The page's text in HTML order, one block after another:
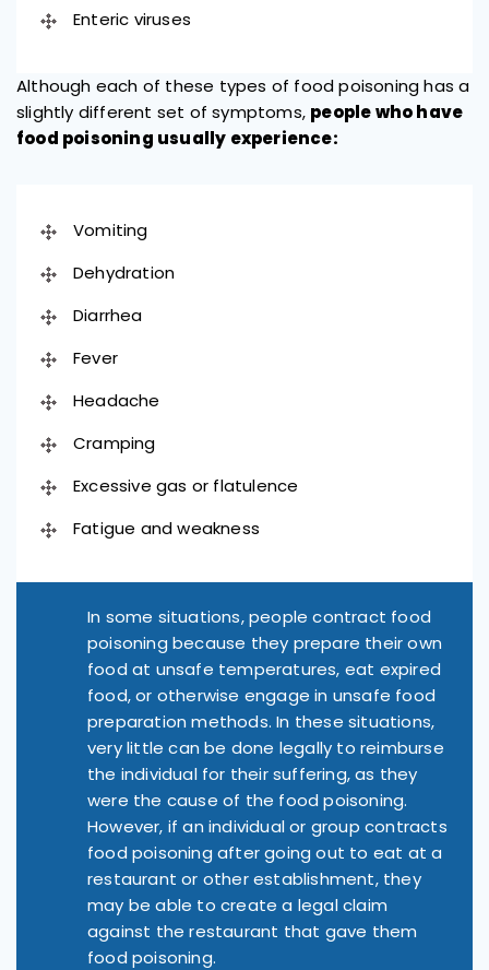
Enteric viruses
Although each of these types of food poisoning has a
slightly different set of symptoms, people who have
food poisoning usually experience:
Vomiting
Dehydration
Diarrhea
Fever
Headache
Cramping
Excessive gas or flatulence
Fatigue and weakness
In some situations, people contract food
poisoning because they prepare their own
food at unsafe temperatures, eat expired
food, or otherwise engage in unsafe food
preparation methods. In these situations,
very little can be done legally to reimburse
the individual for their suffering, as they
were the cause of the food poisoning.
However, if an individual or group contracts
food poisoning after going out to eat at a
restaurant or other establishment, they
may be able to create a legal claim
against the restaurant that gave them
food poisoning.